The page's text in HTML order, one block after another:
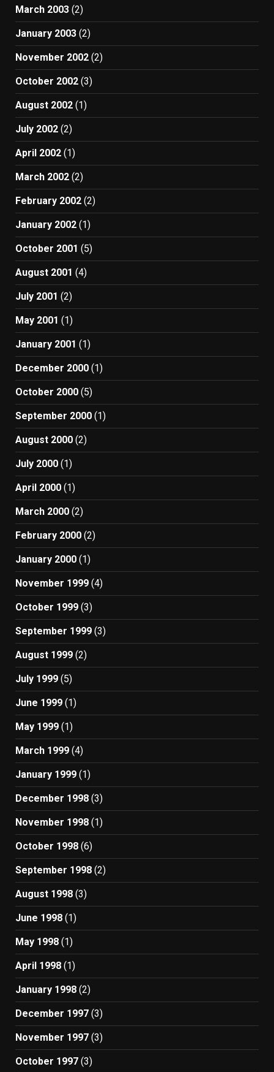
March 2003 (2)
January 2003 (2)
November 2002 (2)
October 2002 (3)
August 2002 (1)
July 2002 (2)
April 2002 (1)
March 2002 (2)
February 2002 (2)
January 2002 (1)
October 2001 (5)
August 2001 (4)
July 2001 (2)
May 2001 (1)
January 2001 (1)
December 2000 (1)
October 2000 (5)
September 2000 (1)
August 2000 (2)
July 2000 (1)
April 2000 (1)
March 2000 (2)
February 2000 (2)
January 2000 (1)
November 1999 (4)
October 1999 (3)
September 1999 (3)
August 1999 (2)
July 1999 (5)
June 1999 (1)
May 1999 (1)
March 1999 (4)
January 1999 (1)
December 1998 (3)
November 1998 (1)
October 1998 (6)
September 1998 (2)
August 1998 (3)
June 1998 (1)
May 1998 (1)
April 1998 (1)
January 1998 (2)
December 1997 (3)
November 1997 (3)
October 1997 (3)